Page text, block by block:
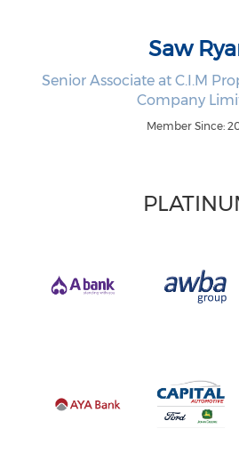
Saw
Senior Associate at C.I.M
Company
Member Since: